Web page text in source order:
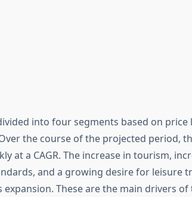
into four segments based on price
the course of the projected period,
at a CAGR. The increase in tourism,
and a growing desire for leisure
expansion. These are the main drivers